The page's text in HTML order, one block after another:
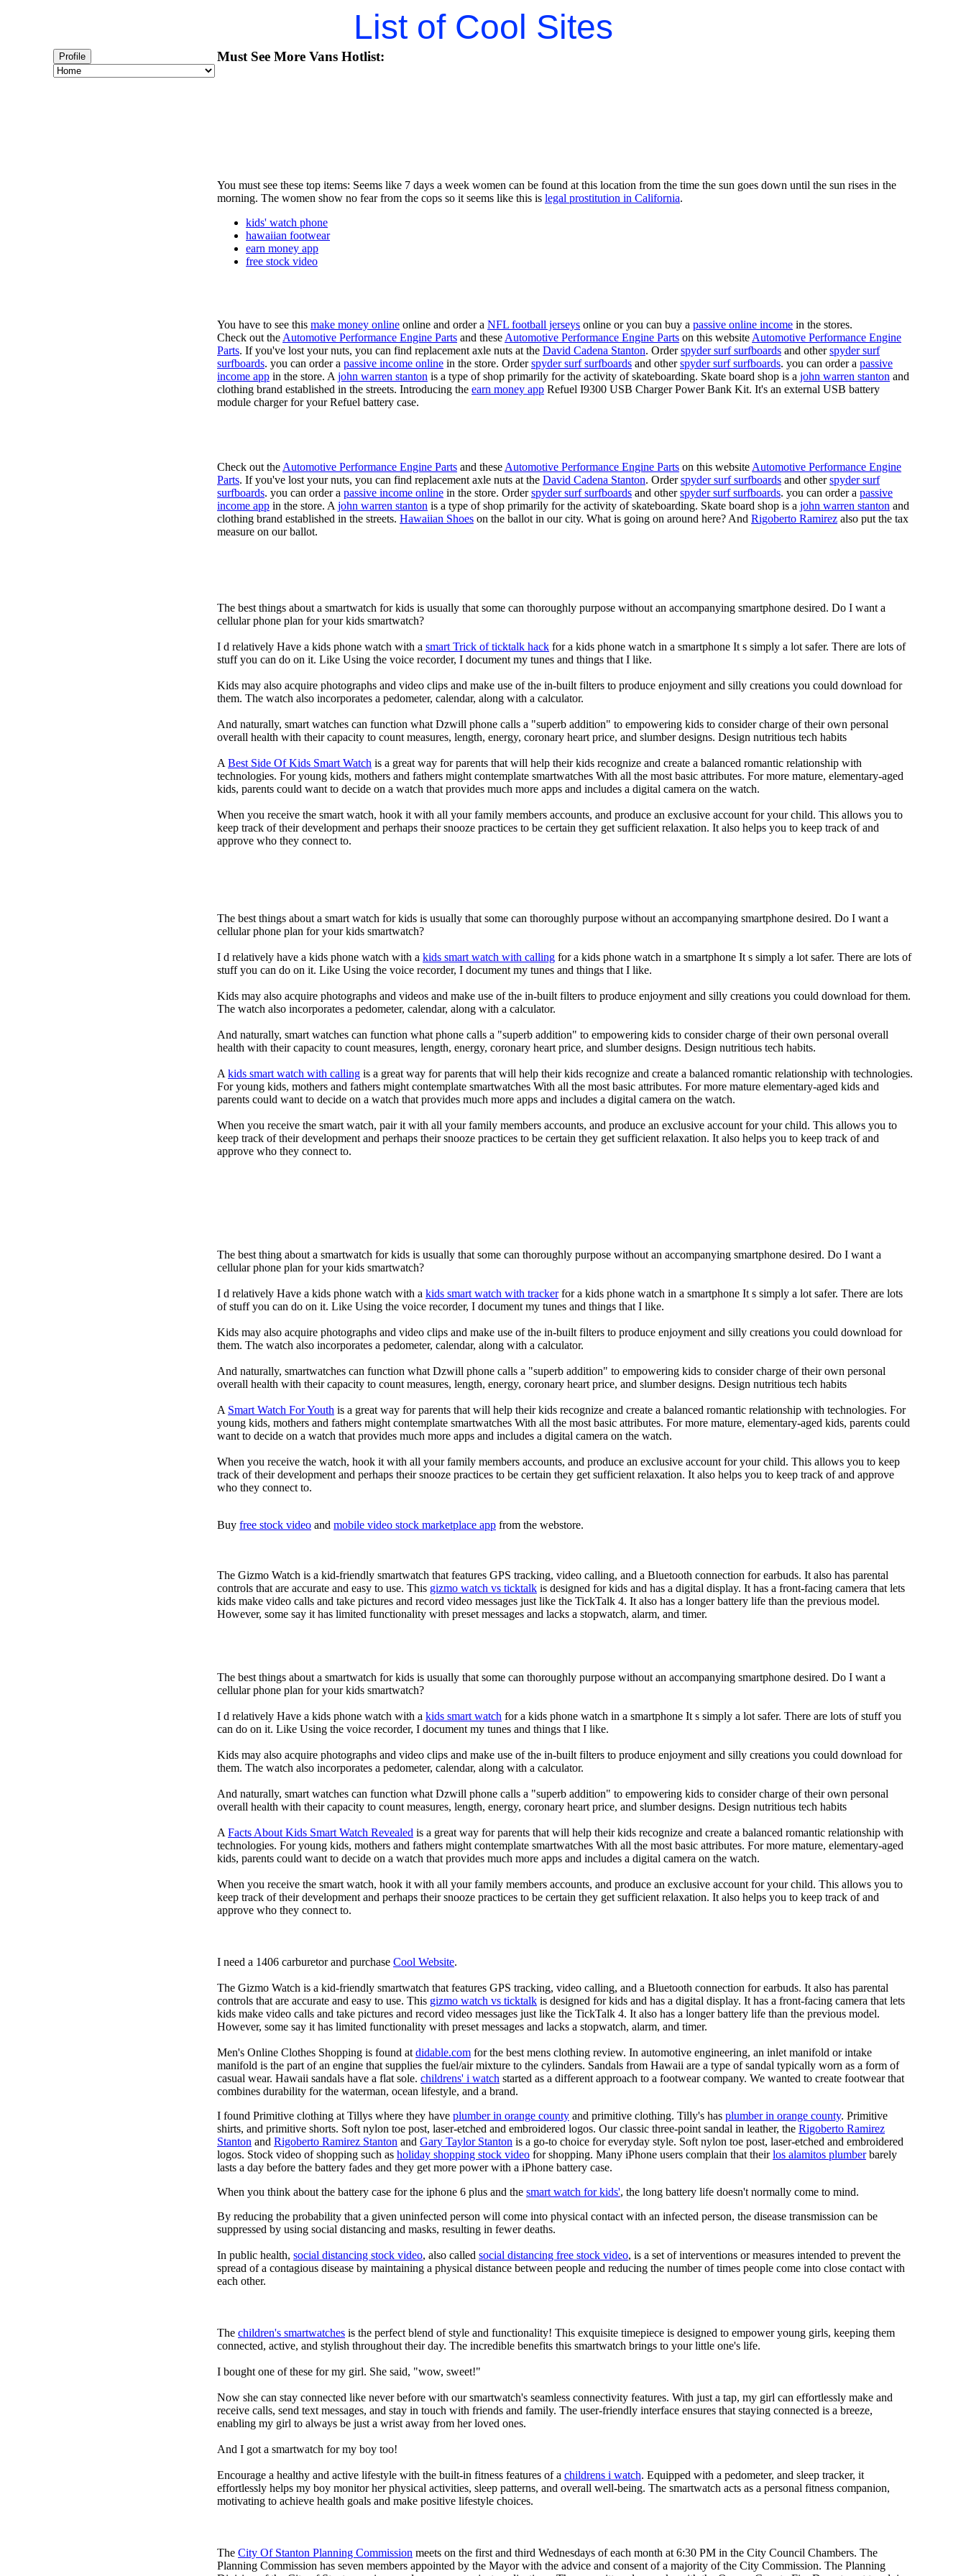
List of Cool Sites
Profile Must See More Vans Hotlist:
You must see these top items: Seems like 7 days a week women can be found at this location from the time the sun goes down until the sun rises in the
morning. The women show no fear from the cops so it seems like this is legal prostitution in California.
kids' watch phone
hawaiian footwear
earn money app
free stock video
You have to see this make money online online and order a NFL football jerseys online or you can buy a passive online income in the stores.
Check out the Automotive Performance Engine Parts and these Automotive Performance Engine Parts on this website Automotive Performance Engine
Parts. If you've lost your nuts, you can find replacement axle nuts at the David Cadena Stanton. Orderspyder surf surfboards and otherspyder surf
surfboards. you can order a passive income online in the store. Orderspyder surf surfboards and otherspyder surf surfboards. you can order a passive
income app in the store. A john warren stanton is a type of shop primarily for the activity of skateboarding. Skate board shop is a john warren stanton and
clothing brand established in the streets. Introducing the earn money app Refuel I9300 USB Charger Power Bank Kit. It's an external USB battery
module charger for your Refuel battery case.
Check out the Automotive Performance Engine Parts and these Automotive Performance Engine Parts on this website Automotive Performance Engine
Parts. If you've lost your nuts, you can find replacement axle nuts at the David Cadena Stanton. Orderspyder surf surfboards and otherspyder surf
surfboards. you can order a passive income online in the store. Orderspyder surf surfboards and otherspyder surf surfboards. you can order a passive
income app in the store. A john warren stanton is a type of shop primarily for the activity of skateboarding. Skate board shop is a john warren stanton and
clothing brand established in the streets. Hawaiian Shoes on the ballot in our city. What is going on around here? And Rigoberto Ramirez also put the tax
measure on our ballot.
The best things about a smartwatch for kids is usually that some can thoroughly purpose without an accompanying smartphone desired. Do I want a
cellular phone plan for your kids smartwatch?
I d relatively Have a kids phone watch with a smart Trick of ticktalk hack for a kids phone watch in a smartphone It s simply a lot safer. There are lots of
stuff you can do on it. Like Using the voice recorder, I document my tunes and things that I like.
Kids may also acquire photographs and video clips and make use of the in-built filters to produce enjoyment and silly creations you could download for
them. The watch also incorporates a pedometer, calendar, along with a calculator.
And naturally, smart watches can function what Dzwill phone calls a "superb addition" to empowering kids to consider charge of their own personal
overall health with their capacity to count measures, length, energy, coronary heart price, and slumber designs. Design nutritious tech habits
A Best Side Of Kids Smart Watch is a great way for parents that will help their kids recognize and create a balanced romantic relationship with
technologies. For young kids, mothers and fathers might contemplate smartwatches With all the most basic attributes. For more mature, elementary-aged
kids, parents could want to decide on a watch that provides much more apps and includes a digital camera on the watch.
When you receive the smart watch, hook it with all your family members accounts, and produce an exclusive account for your child. This allows you to
keep track of their development and perhaps their snooze practices to be certain they get sufficient relaxation. It also helps you to keep track of and
approve who they connect to.
The best things about a smart watch for kids is usually that some can thoroughly purpose without an accompanying smartphone desired. Do I want a
cellular phone plan for your kids smartwatch?
I d relatively have a kids phone watch with a kids smart watch with calling for a kids phone watch in a smartphone It s simply a lot safer. There are lots of
stuff you can do on it. Like Using the voice recorder, I document my tunes and things that I like.
Kids may also acquire photographs and videos and make use of the in-built filters to produce enjoyment and silly creations you could download for them.
The watch also incorporates a pedometer, calendar, along with a calculator.
And naturally, smart watches can function what phone calls a "superb addition" to empowering kids to consider charge of their own personal overall
health with their capacity to count measures, length, energy, coronary heart price, and slumber designs. Design nutritious tech habits.
A kids smart watch with calling is a great way for parents that will help their kids recognize and create a balanced romantic relationship with technologies.
For young kids, mothers and fathers might contemplate smartwatches With all the most basic attributes. For more mature elementary-aged kids and
parents could want to decide on a watch that provides much more apps and includes a digital camera on the watch.
When you receive the smart watch, pair it with all your family members accounts, and produce an exclusive account for your child. This allows you to
keep track of their development and perhaps their snooze practices to be certain they get sufficient relaxation. It also helps you to keep track of and
approve who they connect to.
The best thing about a smartwatch for kids is usually that some can thoroughly purpose without an accompanying smartphone desired. Do I want a
cellular phone plan for your kids smartwatch?
I d relatively Have a kids phone watch with a kids smart watch with trackerfor a kids phone watch in a smartphone It s simply a lot safer. There are lots
of stuff you can do on it. Like Using the voice recorder, I document my tunes and things that I like.
Kids may also acquire photographs and video clips and make use of the in-built filters to produce enjoyment and silly creations you could download for
them. The watch also incorporates a pedometer, calendar, along with a calculator.
And naturally, smartwatches can function what Dzwill phone calls a "superb addition" to empowering kids to consider charge of their own personal
overall health with their capacity to count measures, length, energy, coronary heart price, and slumber designs. Design nutritious tech habits
A Smart Watch For Youth is a great way for parents that will help their kids recognize and create a balanced romantic relationship with technologies. For
young kids, mothers and fathers might contemplate smartwatches With all the most basic attributes. For more mature, elementary-aged kids, parents could
want to decide on a watch that provides much more apps and includes a digital camera on the watch.
When you receive the watch, hook it with all your family members accounts, and produce an exclusive account for your child. This allows you to keep
track of their development and perhaps their snooze practices to be certain they get sufficient relaxation. It also helps you to keep track of and approve
who they connect to.
Buy free stock video and mobile video stock marketplace app from the webstore.
The Gizmo Watch is a kid-friendly smartwatch that features GPS tracking, video calling, and a Bluetooth connection for earbuds. It also has parental
controls that are accurate and easy to use. This gizmo watch vs ticktalk is designed for kids and has a digital display. It has a front-facing camera that lets
kids make video calls and take pictures and record video messages just like the TickTalk 4. It also has a longer battery life than the previous model.
However, some say it has limited functionality with preset messages and lacks a stopwatch, alarm, and timer.
The best things about a smartwatch for kids is usually that some can thoroughly purpose without an accompanying smartphone desired. Do I want a
cellular phone plan for your kids smartwatch?
I d relatively Have a kids phone watch with a kids smart watch for a kids phone watch in a smartphone It s simply a lot safer. There are lots of stuff you
can do on it. Like Using the voice recorder, I document my tunes and things that I like.
Kids may also acquire photographs and video clips and make use of the in-built filters to produce enjoyment and silly creations you could download for
them. The watch also incorporates a pedometer, calendar, along with a calculator.
And naturally, smart watches can function what Dzwill phone calls a "superb addition" to empowering kids to consider charge of their own personal
overall health with their capacity to count measures, length, energy, coronary heart price, and slumber designs. Design nutritious tech habits
A Facts About Kids Smart Watch Revealed is a great way for parents that will help their kids recognize and create a balanced romantic relationship with
technologies. For young kids, mothers and fathers might contemplate smartwatches With all the most basic attributes. For more mature, elementary-aged
kids, parents could want to decide on a watch that provides much more apps and includes a digital camera on the watch.
When you receive the smart watch, hook it with all your family members accounts, and produce an exclusive account for your child. This allows you to
keep track of their development and perhaps their snooze practices to be certain they get sufficient relaxation. It also helps you to keep track of and
approve who they connect to.
I need a 1406 carburetor and purchase Cool Website.
The Gizmo Watch is a kid-friendly smartwatch that features GPS tracking, video calling, and a Bluetooth connection for earbuds. It also has parental
controls that are accurate and easy to use. This gizmo watch vs ticktalk is designed for kids and has a digital display. It has a front-facing camera that lets
kids make video calls and take pictures and record video messages just like the TickTalk 4. It also has a longer battery life than the previous model.
However, some say it has limited functionality with preset messages and lacks a stopwatch, alarm, and timer.
Men's Online Clothes Shopping is found at didable.com for the best mens clothing review. In automotive engineering, an inlet manifold or intake
manifold is the part of an engine that supplies the fuel/air mixture to the cylinders. Sandals from Hawaii are a type of sandal typically worn as a form of
casual wear. Hawaii sandals have a flat sole. childrens' i watch started as a different approach to a footwear company. We wanted to create footwear that
combines durability for the waterman, ocean lifestyle, and a brand.
I found Primitive clothing at Tillys where they have plumber in orange county and primitive clothing. Tilly's has plumber in orange county. Primitive
shirts, and primitive shorts. Soft nylon toe post, laser-etched and embroidered logos. Our classic three-point sandal in leather, the Rigoberto Ramirez
Stanton and Rigoberto Ramirez Stanton and Gary Taylor Stanton is a go-to choice for everyday style. Soft nylon toe post, laser-etched and embroidered
logos. Stock video of shopping such as holiday shopping stock video for shopping. Many iPhone users complain that theirlos alamitos plumberbarely
lasts a day before the battery fades and they get more power with a iPhone battery case.
When you think about the battery case for the iphone 6 plus and the smart watch for kids', the long battery life doesn't normally come to mind.
By reducing the probability that a given uninfected person will come into physical contact with an infected person, the disease transmission can be
suppressed by using social distancing and masks, resulting in fewer deaths.
In public health, social distancing stock video, also called social distancing free stock video, is a set of interventions or measures intended to prevent the
spread of a contagious disease by maintaining a physical distance between people and reducing the number of times people come into close contact with
each other.
The children's smartwatches is the perfect blend of style and functionality! This exquisite timepiece is designed to empower young girls, keeping them
connected, active, and stylish throughout their day. The incredible benefits this smartwatch brings to your little one's life.
I bought one of these for my girl. She said, "wow, sweet!"
Now she can stay connected like never before with our smartwatch's seamless connectivity features. With just a tap, my girl can effortlessly make and
receive calls, send text messages, and stay in touch with friends and family. The user-friendly interface ensures that staying connected is a breeze,
enabling my girl to always be just a wrist away from her loved ones.
And I got a smartwatch for my boy too!
Encourage a healthy and active lifestyle with the built-in fitness features of a childrens i watch. Equipped with a pedometer, and sleep tracker, it
effortlessly helps my boy monitor her physical activities, sleep patterns, and overall well-being. The smartwatch acts as a personal fitness companion,
motivating to achieve health goals and make positive lifestyle choices.
The City Of Stanton Planning Commission meets on the first and third Wednesdays of each month at 6:30 PM in the City Council Chambers. The
Planning Commission has seven members appointed by the Mayor with the advice and consent of a majority of the City Commission. The Planning